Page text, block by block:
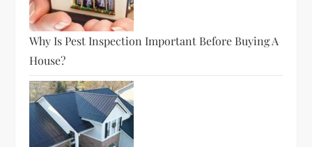
Why Is Pest Inspection Important Before Buying A
House?